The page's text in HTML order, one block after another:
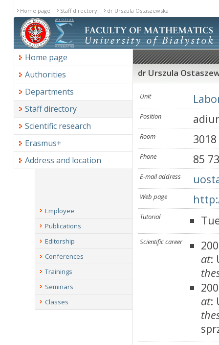
Home page Staff directory dr Urszula Ostaszewska
Home page
Authorities
Departments
Staff directory
Scientific research
Erasmus+
Address and location
dr Urszula
Unit
Position
Room 3018
Phone 85
E-mail address
Web page
Tutorial
Scientific career
at:
at:
Employee
Publications
Editorship
Conferences
Trainings
Seminars
Classes